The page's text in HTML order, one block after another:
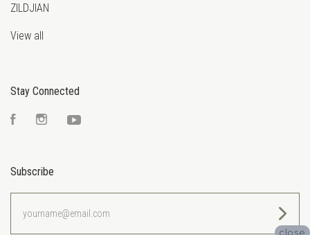
ZILDJIAN
View all
Stay Connected
FacebookInstagram
Subscribe
close